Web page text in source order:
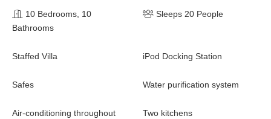
10 Bedrooms, 10
Bathrooms
Sleeps 20 People
Staffed Villa iPod Docking Station
Safes Water purification system
Air-conditioning throughout Two kitchens